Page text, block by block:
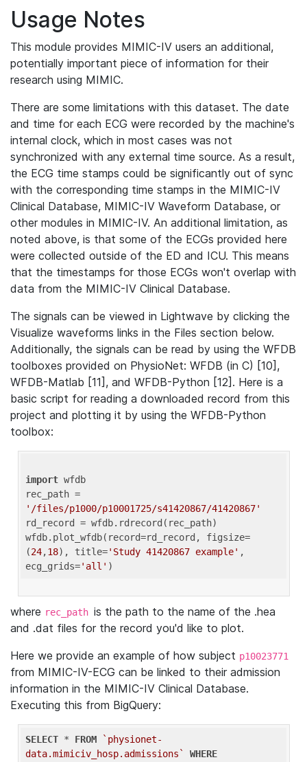
Usage Notes
This module provides MIMIC-IV users an additional,
potentially important piece of information for their
research using MIMIC.
There are some limitations with this dataset. The date
and time for each ECG were recorded by the machine's
internal clock, which in most cases was not
synchronized with any external time source. As a result,
the ECG time stamps could be significantly out of sync
with the corresponding time stamps in the MIMIC-IV
Clinical Database, MIMIC-IV Waveform Database, or
other modules in MIMIC-IV. An additional limitation, as
noted above, is that some of the ECGs provided here
were collected outside of the ED and ICU. This means
that the timestamps for those ECGs won't overlap with
data from the MIMIC-IV Clinical Database.
The signals can be viewed in Lightwave by clicking the
Visualize waveforms links in the Files section below.
Additionally, the signals can be read by using the WFDB
toolboxes provided on PhysioNet: WFDB (in C) [10],
WFDB-Matlab [11], and WFDB-Python [12]. Here is a
basic script for reading a downloaded record from this
project and plotting it by using the WFDB-Python
toolbox:
import wfdb
'/files/p1000/p10001725/s41420867/41420867'
rd_record = wfdb.rdrecord(rec_path)
wfdb.plot_wfdb(record=rd_record, figsize=
(24,18), title='Study 41420867 example' ,
ecg_grids='all'
where rec_path is the path to the name of the .hea
and .dat files for the record you'd like to plot.
Here we provide an example of how subject p10023771
from MIMIC-IV-ECG can be linked to their admission
information in the MIMIC-IV Clinical Database.
Executing this from BigQuery:
SELECT * FROM
`physionet-
data.mimiciv_hosp.admissions`
WHERE